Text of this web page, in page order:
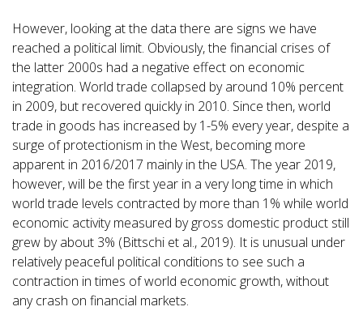
However, looking at the data there are signs we have
reached a political limit. Obviously, the financial crises of
the latter 2000s had a negative effect on economic
integration. World trade collapsed by around 10% percent
in 2009, but recovered quickly in 2010. Since then, world
trade in goods has increased by 1-5% every year, despite a
surge of protectionism in the West, becoming more
apparent in 2016/2017 mainly in the USA. The year 2019,
however, will be the first year in a very long time in which
world trade levels contracted by more than 1% while world
economic activity measured by gross domestic product still
grew by about 3% (Bittschi et al., 2019). It is unusual under
relatively peaceful political conditions to see such a
contraction in times of world economic growth, without
any crash on financial markets.